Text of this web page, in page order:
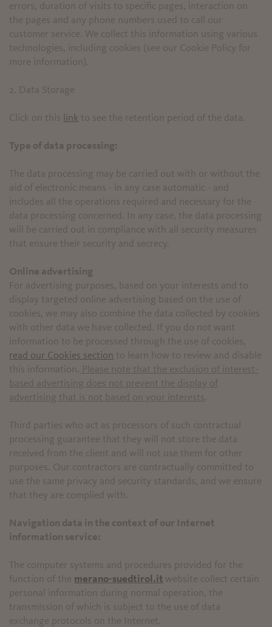
errors, duration of visits to specific pages, interaction on
the pages and any phone numbers used to call our
customer service. We collect this information using various
technologies, including cookies (see our Cookie Policy for
more information).
2. Data Storage
Click on this link to see the retention period of the data.
Type of data processing:
The data processing may be carried out with or without the
aid of electronic means - in any case automatic - and
includes all the operations required and necessary for the
data processing concerned. In any case, the data processing
will be carried out in compliance with all security measures
that ensure their security and secrecy.
Online advertising
For advertising purposes, based on your interests and to
display targeted online advertising based on the use of
cookies, we may also combine the data collected by cookies
with other data we have collected. If you do not want
information to be processed through the use of cookies,
read our Cookies section to learn how to review and disable
this information.
Please note that the exclusion of interest-
based advertising does not prevent the display of
advertising that is not based on your interests
Third parties who act as processors of such contractual
processing guarantee that they will not store the data
received from the client and will not use them for other
purposes. Our contractors are contractually committed to
use the same privacy and security standards, and we ensure
that they are complied with.
Navigation data in the context of our Internet
information service:
The computer systems and procedures provided for the
function of the merano-suedtirol.it website collect certain
personal information during normal operation, the
transmission of which is subject to the use of data
exchange protocols on the Internet.